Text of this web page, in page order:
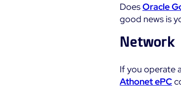
DoesOracle
good news is
Network
If you operate
Athonet ePC